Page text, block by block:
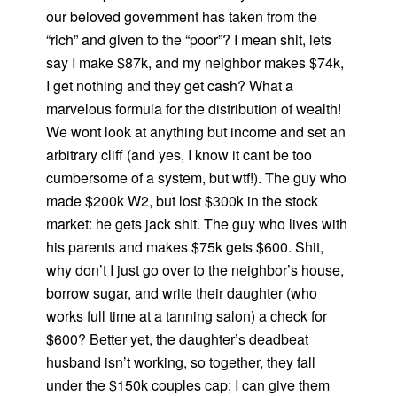
our beloved government has taken from the
“rich” and given to the “poor”? I mean shit, lets
say I make $87k, and my neighbor makes $74k,
I get nothing and they get cash? What a
marvelous formula for the distribution of wealth!
We wont look at anything but income and set an
arbitrary cliff (and yes, I know it cant be too
cumbersome of a system, but wtf!). The guy who
made $200k W2, but lost $300k in the stock
market: he gets jack shit. The guy who lives with
his parents and makes $75k gets $600. Shit,
why don’t I just go over to the neighbor’s house,
borrow sugar, and write their daughter (who
works full time at a tanning salon) a check for
$600? Better yet, the daughter’s deadbeat
husband isn’t working, so together, they fall
under the $150k couples cap; I can give them